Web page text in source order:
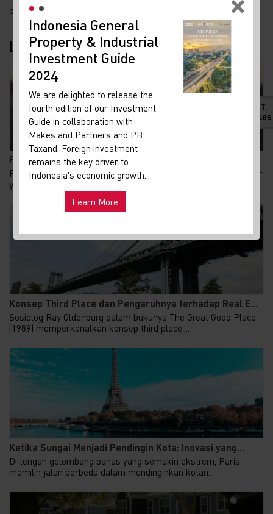
of Gelora Bung Karno (GBK) with the m...
Latest Blogs
Pembongkaran Pagar Mal di Jakarta: Fasad Terbuka d...
Pada awal Agustus 2026, pagar besi setinggi sekitar dua meter
yang sempat terpasang di beberapa mal...
Konsep Third Place dan Pengaruhnya terhadap Real E...
Sosiolog Ray Oldenburg dalam bukunya The Great Good Place
(1989) memperkenalkan konsep third place,...
Ketika Sungai Menjadi Pendingin Kota: Inovasi yang...
Di tengah gelombang panas yang semakin ekstrem, Paris
memilih jalan berbeda dalam mendinginkan kotan...
HOT
Releases
Indonesia General
Property & Industrial
Investment Guide
2024
We are delighted to release the
fourth edition of our Investment
Guide in collaboration with
Makes and Partners and PB
Taxand. Foreign investment
remains the key driver to
Indonesia's economic growth....
Learn More
Our
get